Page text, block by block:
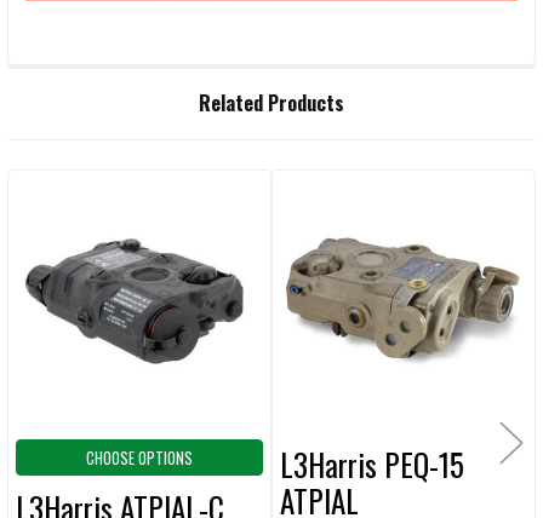
ADD
SELECTED
TO CART
Related Products
Products
CHOOSE OPTIONS
L3Harris ATPIAL-C
L3Harris PEQ-15
ATPIAL